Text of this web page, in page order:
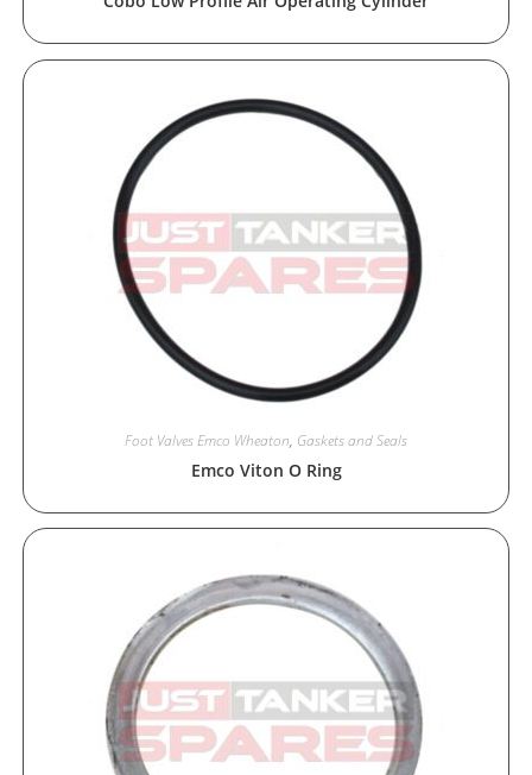
Foot Valves Emco Wheaton, Gaskets and Seals
Emco Viton O Ring